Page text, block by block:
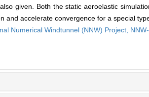
given. Both the static aeroelastic
and accelerate convergence for a special
Numerical Windtunnel (NNW) Project,